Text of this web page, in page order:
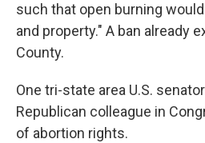
such that open burning
and property." A ban already
County.
One tri-state area U.S.
Republican colleague in
of abortion rights.